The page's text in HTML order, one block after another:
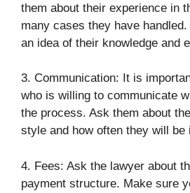
them about their experience in
many cases they have
an idea of their knowledge and
3. Communication: It is
who is willing to communicate
the process. Ask them about
style and how often they will be
4. Fees: Ask the lawyer about
payment structure. Make sure